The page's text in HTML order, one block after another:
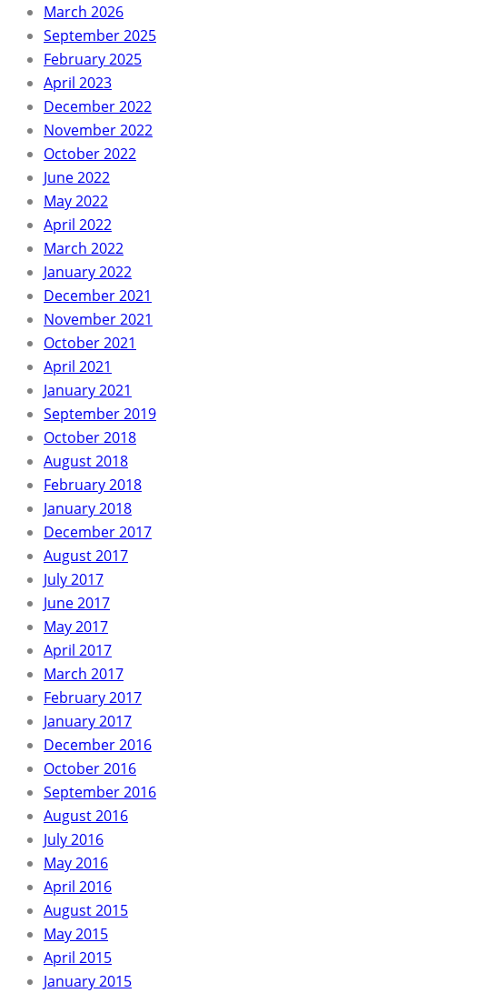
March 2026
September 2025
February 2025
April 2023
December 2022
November 2022
October 2022
June 2022
May 2022
April 2022
March 2022
January 2022
December 2021
November 2021
October 2021
April 2021
January 2021
September 2019
October 2018
August 2018
February 2018
January 2018
December 2017
August 2017
July 2017
June 2017
May 2017
April 2017
March 2017
February 2017
January 2017
December 2016
October 2016
September 2016
August 2016
July 2016
May 2016
April 2016
August 2015
May 2015
April 2015
January 2015